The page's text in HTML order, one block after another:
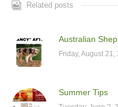
Related posts
Australian
Friday, August 21,
Summer Tips